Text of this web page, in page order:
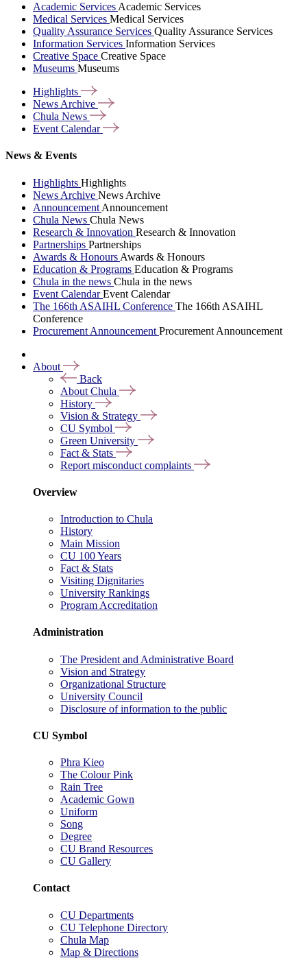
Academic Services Academic Services
Medical Services Medical Services
Quality Assurance Services Quality Assurance Services
Information Services Information Services
Creative Space Creative Space
Museums Museums
Highlights
News Archive
Chula News
Event Calendar
News & Events
Highlights Highlights
News Archive News Archive
Announcement Announcement
Chula News Chula News
Research & Innovation Research & Innovation
Partnerships Partnerships
Awards & Honours Awards & Honours
Education & Programs Education & Programs
Chula in the news Chula in the news
Event CalendarEvent Calendar
The 166th ASAIHL Conference The 166th ASAIHL
Conference
Procurement Announcement Procurement Announcement
About
Back
About Chula
History
Vision & Strategy
CU Symbol
Green University
Fact & Stats
Report misconduct complaints
Overview
Introduction to Chula
History
Main Mission
CU 100 Years
Fact & Stats
Visiting Dignitaries
University Rankings
Program Accreditation
Administration
The President and Administrative Board
Vision and Strategy
Organizational Structure
University Council
Disclosure of information to the public
CU Symbol
Phra Kieo
The Colour Pink
Rain Tree
Academic Gown
Uniform
Song
Degree
CU Brand Resources
CU Gallery
Contact
CU Departments
CU Telephone Directory
Chula Map
Map & Directions